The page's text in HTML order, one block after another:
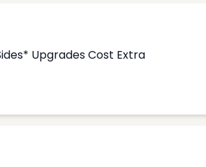
Upgrades Cost Extra